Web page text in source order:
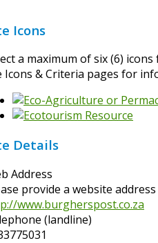
Icons
a maximum of six (6)
Icons & Criteria pages for
Details
Address
provide a website
www.burgherspost.co.za
(landline)